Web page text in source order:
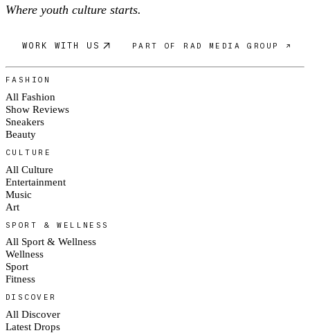
Where youth culture starts.
WORK WITH US PART OF RAD MEDIA GROUP ↗
FASHION
All Fashion
Show Reviews
Sneakers
Beauty
CULTURE
All Culture
Entertainment
Music
Art
SPORT & WELLNESS
All Sport & Wellness
Wellness
Sport
Fitness
DISCOVER
All Discover
Latest Drops